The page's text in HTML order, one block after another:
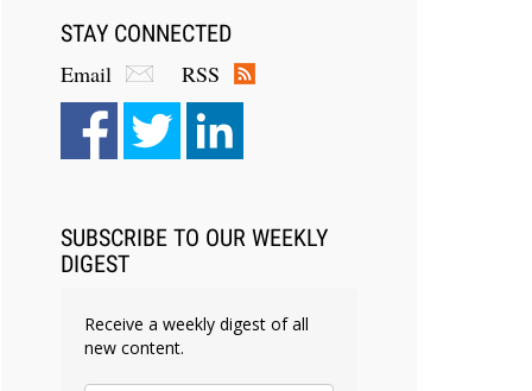
STAY CONNECTED
Email
RSS
SUBSCRIBE TO OUR WEEKLY
DIGEST
Receive a weekly digest of all
new content.